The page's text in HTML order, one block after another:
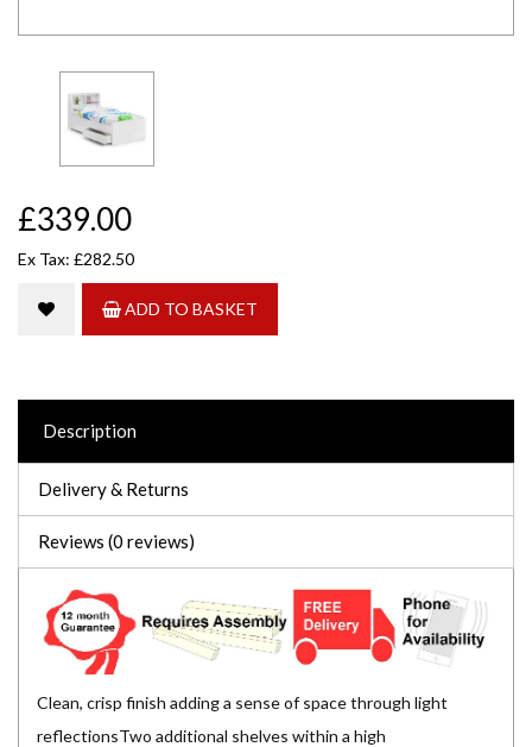
£339.00
Ex Tax: £282.50
ADD TO BASKET
Description
Delivery & Returns
Reviews (0 reviews)
Clean, crisp finish adding a sense of space through light
reflectionsTwo additional shelves within a high